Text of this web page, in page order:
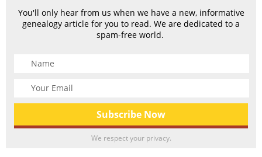
You'll only hear from us when we have a new, informative
genealogy article for you to read. We are dedicated to a
spam-free world.
We respect your privacy.